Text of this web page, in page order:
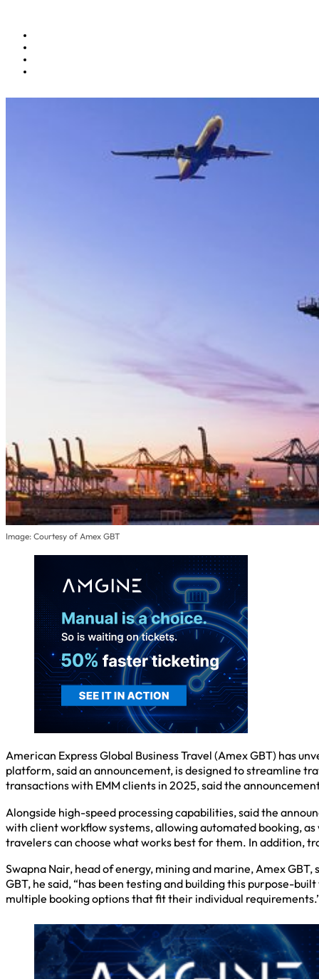
Image: Courtesy of Amex GBT
American Express Global Business Travel (Amex GBT) has
platform, said an announcement, is designed to streamline
transactions with EMM clients in 2025, said the
Alongside high-speed processing capabilities, said the
with client workflow systems, allowing automated booking,
travelers can choose what works best for them. In addition,
Swapna Nair, head of energy, mining and marine, Amex
GBT, he said, “has been testing and building this purpose-
multiple booking options that fit their individual